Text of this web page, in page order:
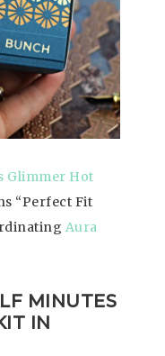
Glimmer Hot
“Perfect Fit
Aura
MINUTES
IN